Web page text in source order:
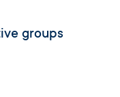
groups